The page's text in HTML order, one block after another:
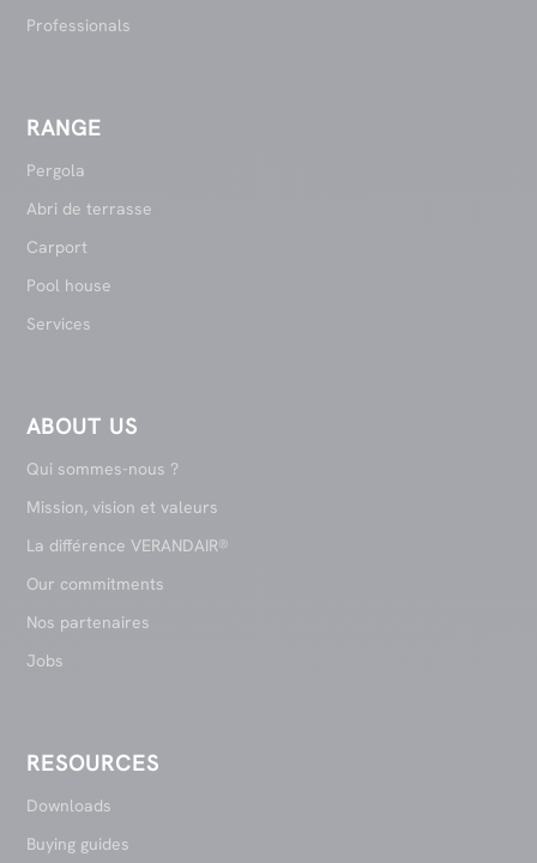
Professionals
RANGE
Pergola
Abri de terrasse
Carport
Pool house
Services
ABOUT US
Qui sommes-nous ?
Mission, vision et valeurs
La différence VERANDAIR®
Our commitments
Nos partenaires
Jobs
RESOURCES
Downloads
Buying guides